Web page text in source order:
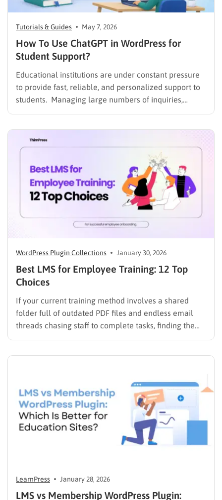
Tutorials & Guides May 7, 2026
How To Use ChatGPT in WordPress for
Student Support?
Educational institutions are under constant pressure
to provide fast, reliable, and personalized support to
students. Managing large numbers of inquiries,
assignments, and learning resources can place a
Modern AI tools are helping schools and universities
improve student services while reducing repetitive
WordPress Plugin Collections January 30, 2026
Best LMS for Employee Training: 12 Top
Choices
If your current training method involves a shared
folder full of outdated PDF files and endless email
threads chasing staff to complete tasks, finding the
best LMS for employee training is likely your top
LearnPress January 28, 2026
LMS vs Membership WordPress Plugin: